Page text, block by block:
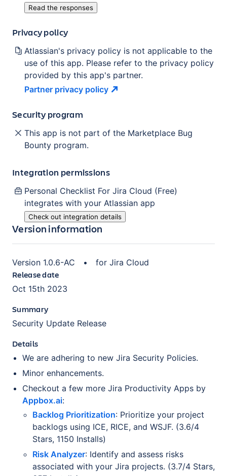
Read the responses
Privacy policy
Atlassian's privacy policy is not applicable to the
use of this app. Please refer to the privacy policy
provided by this app's partner.
Partner privacy policy
Security program
This app is not part of the Marketplace Bug
Bounty program.
Integration permissions
Personal Checklist For Jira Cloud (Free)
integrates with your Atlassian app
Check out integration details
Version information
Version 1.0.6-AC • for Jira Cloud
Release date
Oct 15th 2023
Summary
Security Update Release
Details
We are adhering to new Jira Security Policies.
Minor enhancements.
Checkout a few more Jira Productivity Apps by
Appbox.ai:
Backlog Prioritization: Prioritize your project
backlogs using ICE, RICE, and WSJF. (3.6/4
Stars, 1150 Installs)
Risk Analyzer: Identify and assess risks
associated with your Jira projects. (3.7/4 Stars,